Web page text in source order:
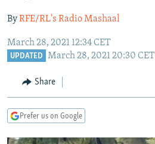
Skip
to
SearchTAJIKISTAN
PAKISTAN
CAUCASUS
ARMENIA
CENTRAL/SE EUROPE
MOLDOVA
UKRAINE
INVESTIGATIONS
ByRFE/RL's Radio Mashaal
March 28, 2021 12:34 CET
UPDATED March 28, 2021 20:30 CET
Share
Prefer us on Google